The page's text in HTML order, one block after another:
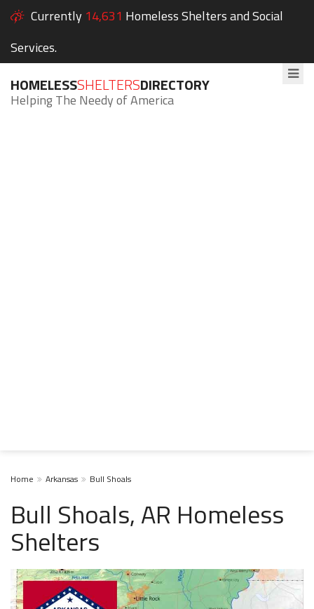
Currently 14,631 Homeless Shelters and Social
Services.
HOMELESSSHELTERSDIRECTORY
Helping The Needy of America
Home Arkansas Bull Shoals
Bull Shoals, AR Homeless
Shelters